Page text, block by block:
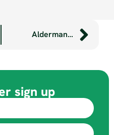
Aldermans helps Plymouth College student develop innovative child’s bike seat
sign up